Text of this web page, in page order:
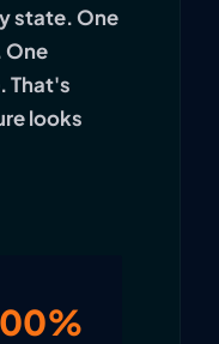
state. One
One
That's
looks